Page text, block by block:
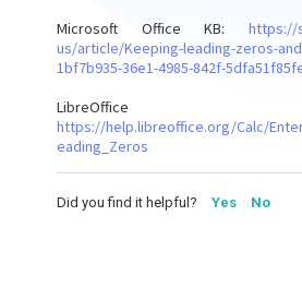
Microsoft Office KB: https://
us/article/Keeping-leading-zeros-
1bf7b935-36e1-4985-842f-
https://help.libreoffice.org/Calc/
eading_Zeros
Did you find it helpful? Yes No